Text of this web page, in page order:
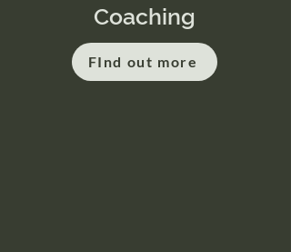
Coaching
FInd out more